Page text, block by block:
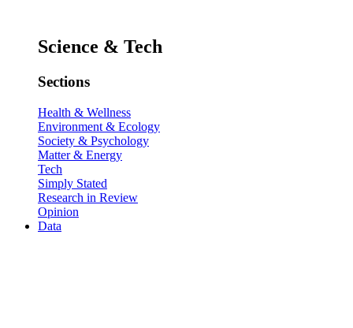
Science & Tech
Sections
Health & Wellness
Environment & Ecology
Society & Psychology
Matter & Energy
Tech
Simply Stated
Research in Review
Opinion
Data